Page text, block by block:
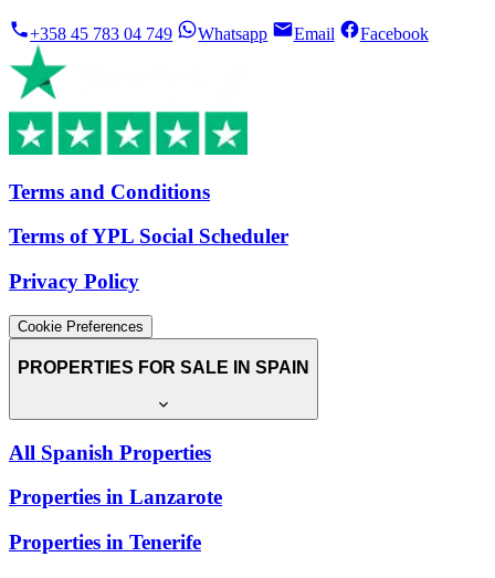
+358 45 783 04 749 Whatsapp Email Facebook
Terms and Conditions
Terms of YPL Social Scheduler
Privacy Policy
Cookie Preferences
PROPERTIES FOR SALE IN SPAIN
All Spanish Properties
Properties in Lanzarote
Properties in Tenerife